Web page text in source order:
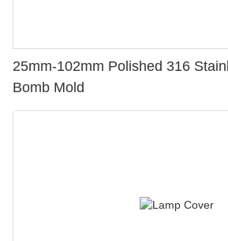
25mm-102mm Polished 316 Stainless Steel Bath
Bomb Mold